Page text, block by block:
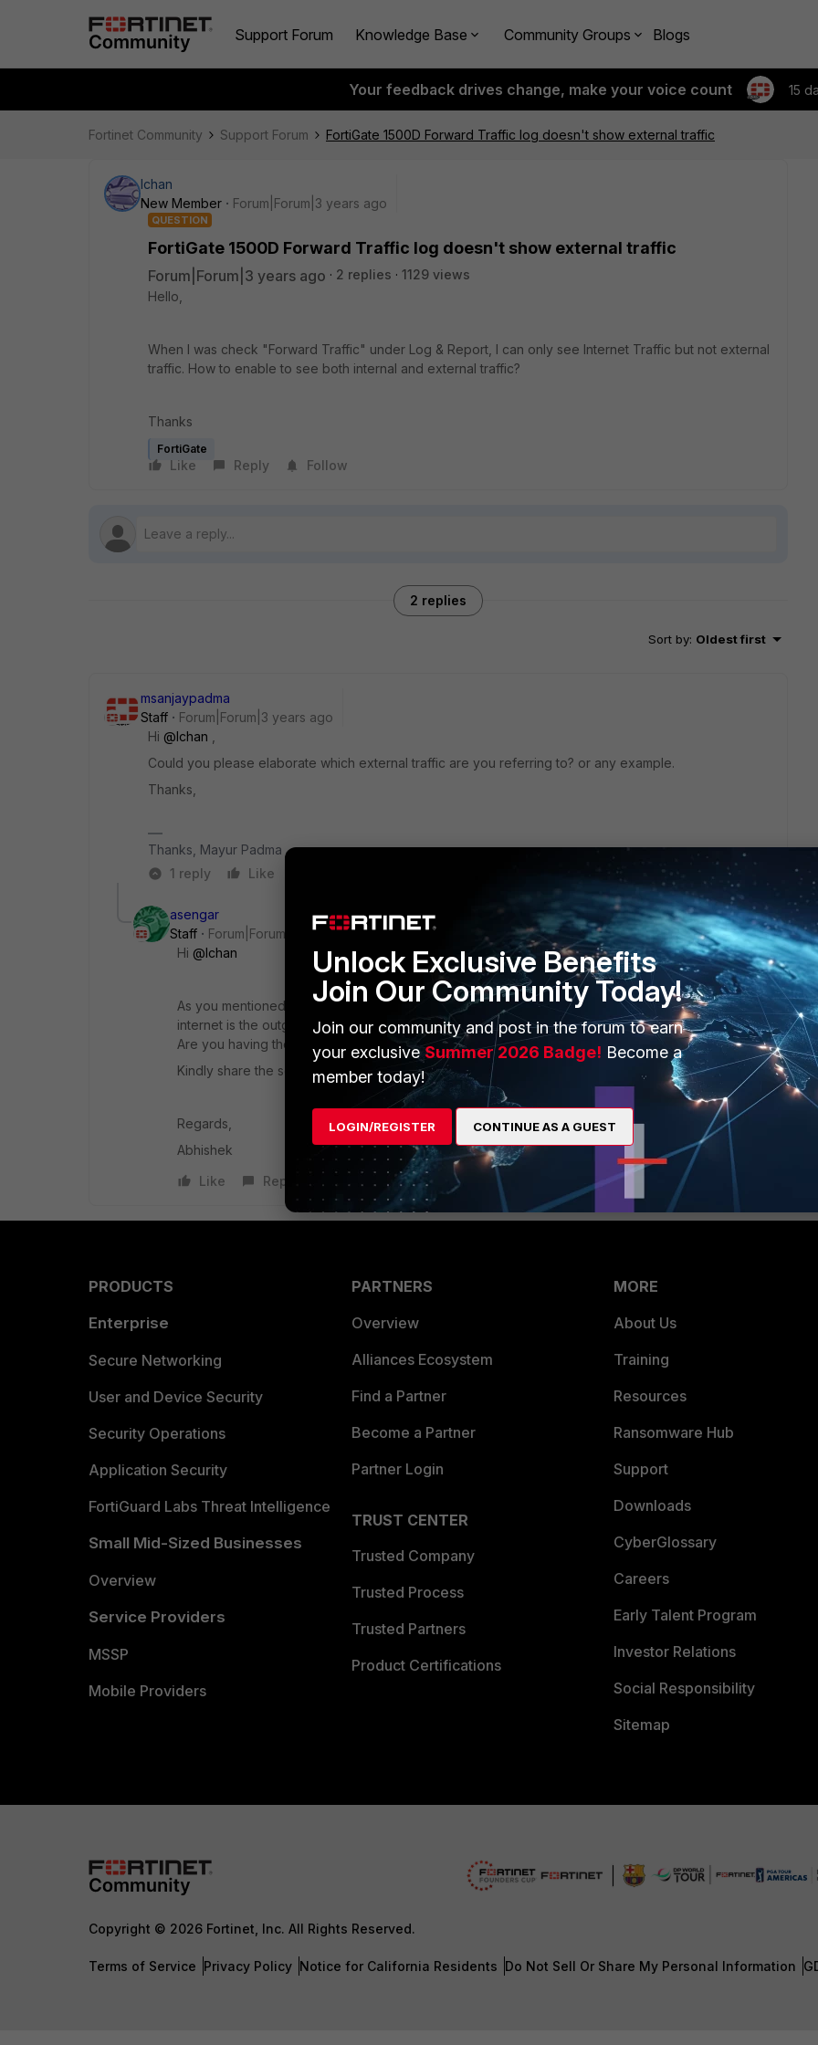
Support Forum Knowledge Base Community Groups Blogs
Your feedback drives change, make your voice count 15
Fortinet Community Support Forum FortiGate 1500D Forward Traffic log doesn't show external traffic
lchan
New Member
Forum|Forum|3 years ago
QUESTION
FortiGate 1500D Forward Traffic log doesn't show external traffic
Forum|Forum|3 years ago 2 replies
1129 views
Hello,
When I was check "Forward Traffic" under Log & Report, I can only see Internet Traffic but not external
traffic. How to enable to see both internal and external traffic?
Thanks
FortiGate
Like Reply Follow
2 replies
Sort by: Oldest first
msanjaypadma
Staff
Forum|Forum|3 years ago
Hi @lchan
Could you please elaborate which external traffic are you referring to? or any example.
Thanks,
Thanks, Mayur Padma
1 reply
Like
asengar
Staff
Forum|Forum|3 years ago
Hi @lchan
As you mentioned that you are seeing the Internet traffic, so the traffic from the LAN towards the
internet is the outgoing traffic.
Are you having the issues with the traffic coming in from the internet to your internal LAN.
Kindly share the screenshot of the same.
Regards,
Abhishek
Like
Reply
PRODUCTS
Enterprise
Secure Networking
User and Device Security
Security Operations
Application Security
FortiGuard Labs Threat Intelligence
Small Mid-Sized Businesses
Overview
Service Providers
MSSP
Mobile Providers
PARTNERS
Overview
Alliances Ecosystem
Find a Partner
Become a Partner
Partner Login
TRUST CENTER
Trusted Company
Trusted Process
Trusted Partners
Product Certifications
MORE
About Us
Training
Resources
Ransomware Hub
Support
Downloads
CyberGlossary
Careers
Early Talent Program
Investor Relations
Social Responsibility
Sitemap
Copyright © 2026 Fortinet, Inc. All Rights Reserved.
Terms of Service Privacy Policy Notice for California Residents Do Not Sell Or Share My Personal Information
Unlock Exclusive Benefits
Join Our Community Today!
Join our community and post in the forum to earn
your exclusiveSummer 2026 Badge! Become a
member today!
LOGIN/REGISTER CONTINUE AS A GUEST